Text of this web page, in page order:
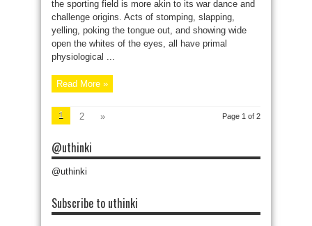
the sporting field is more akin to its war dance and
challenge origins. Acts of stomping, slapping,
yelling, poking the tongue out, and showing wide
open the whites of the eyes, all have primal
physiological ...
Read More »
Page 1 of 2
1 2 »
@uthinki
@uthinki
Subscribe to uthinki